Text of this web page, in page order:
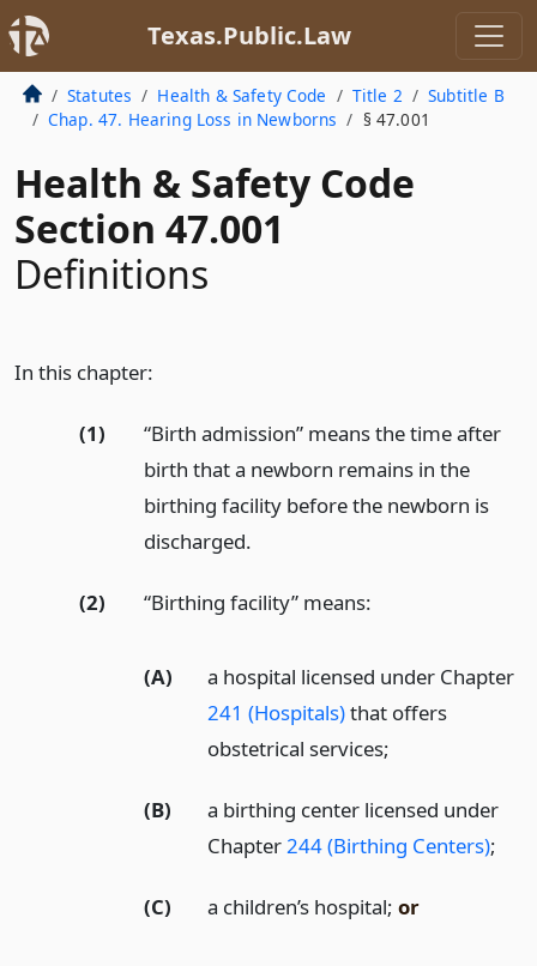
Texas.Public.Law
Statutes Health & Safety Code Title 2
Subtitle B
Chap. 47. Hearing Loss in Newborns
§ 47.001
Health & Safety Code
Section 47.001
Definitions
In this chapter:
(1)
“Birth admission” means the time after
birth that a newborn remains in the
birthing facility before the newborn is
discharged.
(2) “Birthing facility” means:
(A)
a hospital licensed under Chapter
241 (Hospitals)that offers
obstetrical services;
(B)
a birthing center licensed under
Chapter244 (Birthing Centers);
(C) a children’s hospital;or